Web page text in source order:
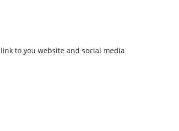
to you website and social media